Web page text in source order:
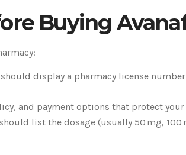
Buying
display a pharmacy license
and payment options that protect
list the dosage (usually 50 mg,